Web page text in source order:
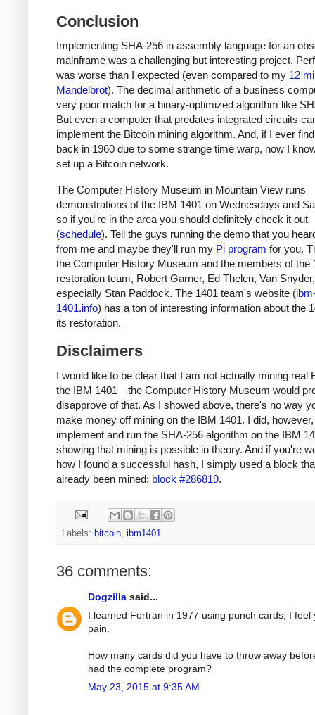
Conclusion
Implementing SHA-256 in assembly language for an
mainframe was a challenging but interesting project.
was worse than I expected (even compared to my 12
Mandelbrot). The decimal arithmetic of a business
very poor match for a binary-optimized algorithm like
But even a computer that predates integrated circuits
implement the Bitcoin mining algorithm. And, if I ever
back in 1960 due to some strange time warp, now I
set up a Bitcoin network.
The Computer History Museum in Mountain View runs
demonstrations of the IBM 1401 on Wednesdays and
so if you're in the area you should definitely check it out
(schedule). Tell the guys running the demo that you
from me and maybe they'll run my Pi program for you.
the Computer History Museum and the members of the
restoration team, Robert Garner, Ed Thelen, Van
especially Stan Paddock. The 1401 team's website (
1401.info) has a ton of interesting information about the
its restoration.
Disclaimers
I would like to be clear that I am not actually mining real
the IBM 1401—the Computer History Museum would
disapprove of that. As I showed above, there's no way
make money off mining on the IBM 1401. I did,
implement and run the SHA-256 algorithm on the IBM
showing that mining is possible in theory. And if you're
how I found a successful hash, I simply used a block
already been mined: block #286819.
Labels: bitcoin, ibm1401
36 comments:
Dogzilla said...
I learned Fortran in 1977 using punch cards, I feel
pain.
How many cards did you have to throw away
had the complete program?
May 23, 2015 at 9:35 AM